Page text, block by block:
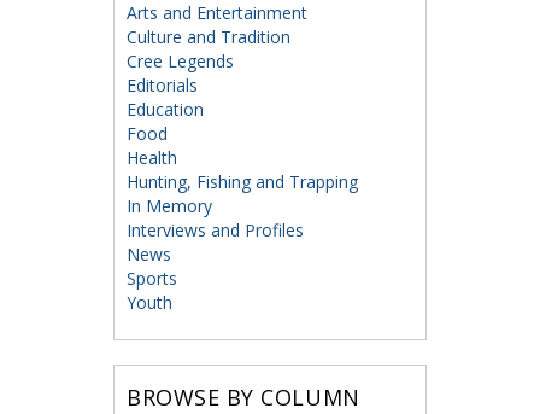
Arts and Entertainment
Culture and Tradition
Cree Legends
Editorials
Education
Food
Health
Hunting, Fishing and Trapping
In Memory
Interviews and Profiles
News
Sports
Youth
BROWSE BY COLUMN